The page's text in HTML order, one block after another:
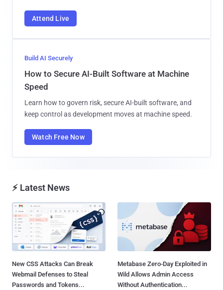
Attend Live
Build AI Securely
How to Secure AI-Built Software at Machine
Speed
Learn how to govern risk, secure AI-built software, and
keep control as development moves at machine speed.
Watch Free Now
⚡ Latest News
New CSS Attacks Can Break
Webmail Defenses to Steal
Passwords and Tokens...
Metabase Zero-Day Exploited in
Wild Allows Admin Access
Without Authentication...